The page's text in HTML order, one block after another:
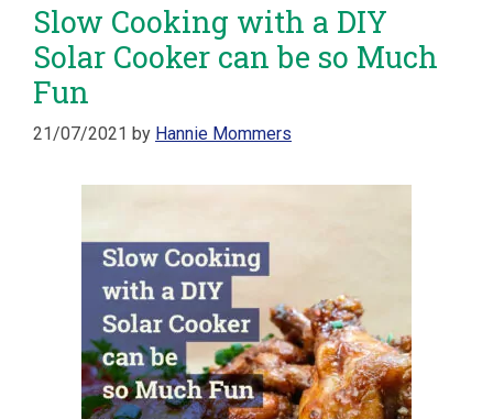
Slow Cooking with a DIY
Solar Cooker can be so Much
Fun
21/07/2021 by Hannie Mommers